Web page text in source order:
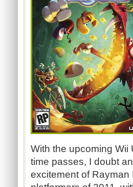
With the upcoming
time passes, I doubt
excitement of Rayman